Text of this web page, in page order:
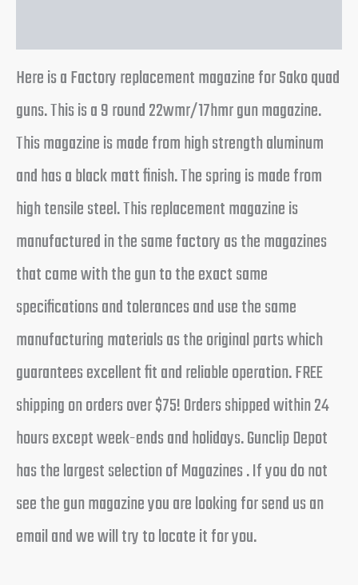
Here is a Factory replacement magazine for Sako quad
guns. This is a 9 round 22wmr/17hmr gun magazine.
This magazine is made from high strength aluminum
and has a black matt finish. The spring is made from
high tensile steel. This replacement magazine is
manufactured in the same factory as the magazines
that came with the gun to the exact same
specifications and tolerances and use the same
manufacturing materials as the original parts which
guarantees excellent fit and reliable operation. FREE
shipping on orders over $75! Orders shipped within 24
hours except week-ends and holidays. Gunclip Depot
has the largest selection of Magazines . If you do not
see the gun magazine you are looking for send us an
email and we will try to locate it for you.